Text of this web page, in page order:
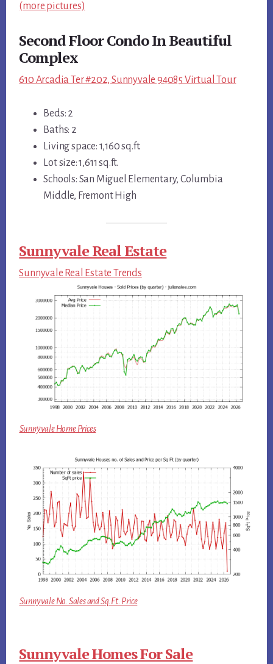
(more pictures)
Second Floor Condo In Beautiful
Complex
610 Arcadia Ter #202, Sunnyvale 94085 Virtual Tour
Beds: 2
Baths: 2
Living space: 1,160 sq.ft.
Lot size: 1,611 sq.ft.
Schools: San Miguel Elementary, Columbia
Middle, Fremont High
Sunnyvale Real Estate
Sunnyvale Real Estate Trends
Sunnyvale Home Prices
Sunnyvale No. Sales and Sq.Ft. Price
Sunnyvale Homes For Sale